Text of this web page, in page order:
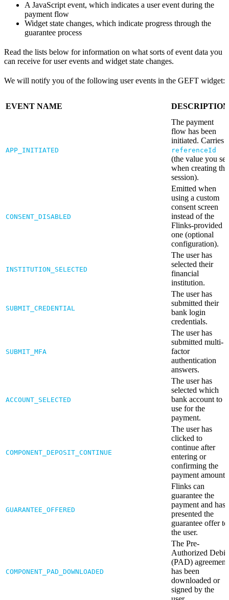
A JavaScript event, which indicates a user event during the
payment flow
Widget state changes, which indicate progress through the
guarantee process
Read the lists below for information on what sorts of event data you
can receive for user events and widget state changes.
We will notify you of the following user events in the GEFT widget:
EVENT NAME DESCRIPTION
APP_INITIATED
The payment
flow has been
initiated. Carries
referenceId
(the value you set
when creating the
session).
CONSENT_DISABLED
Emitted when
using a custom
consent screen
instead of the
Flinks-provided
one (optional
configuration).
INSTITUTION_SELECTED
The user has
selected their
financial
institution.
SUBMIT_CREDENTIAL
The user has
submitted their
bank login
credentials.
SUBMIT_MFA
The user has
submitted multi-
factor
authentication
answers.
ACCOUNT_SELECTED
The user has
selected which
bank account to
use for the
payment.
COMPONENT_DEPOSIT_CONTINUE
The user has
clicked to
continue after
entering or
confirming the
payment amount.
GUARANTEE_OFFERED
Flinks can
guarantee the
payment and has
presented the
guarantee offer to
the user.
COMPONENT_PAD_DOWNLOADED
The Pre-
Authorized Debit
(PAD) agreement
has been
downloaded or
signed by the